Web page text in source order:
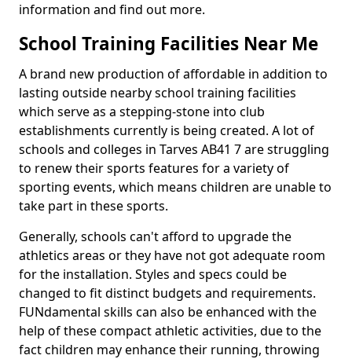
information and find out more.
School Training Facilities Near Me
A brand new production of affordable in addition to
lasting outside nearby school training facilities
which serve as a stepping-stone into club
establishments currently is being created. A lot of
schools and colleges in Tarves AB41 7 are struggling
to renew their sports features for a variety of
sporting events, which means children are unable to
take part in these sports.
Generally, schools can't afford to upgrade the
athletics areas or they have not got adequate room
for the installation. Styles and specs could be
changed to fit distinct budgets and requirements.
FUNdamental skills can also be enhanced with the
help of these compact athletic activities, due to the
fact children may enhance their running, throwing